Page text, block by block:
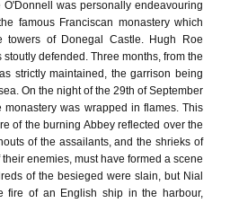
was personally endeavouring
famous Franciscan monastery which
of Donegal Castle. Hugh Roe
defended. Three months, from the
strictly maintained, the garrison being
On the night of the 29th of September
was wrapped in flames. This
of the burning Abbey reflected over the
of the assailants, and the shrieks of
enemies, must have formed a scene
of the besieged were slain, but Nial
fire of an English ship in the harbour,